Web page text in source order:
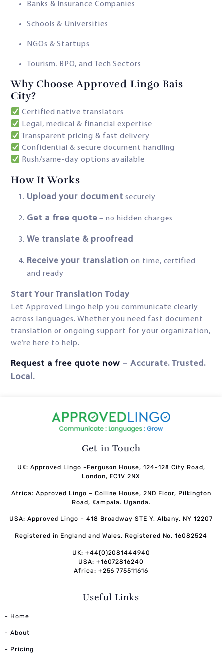
Banks & Insurance Companies
Schools & Universities
NGOs & Startups
Tourism, BPO, and Tech Sectors
Why Choose Approved Lingo Bais
City?
Certified native translators
Legal, medical & financial expertise
Transparent pricing & fast delivery
Confidential & secure document handling
Rush/same-day options available
How It Works
Upload your document securely
Get a free quote – no hidden charges
We translate & proofread
Receive your translation on time, certified
and ready
Start Your Translation Today
Let Approved Lingo help you communicate clearly
across languages. Whether you need fast document
translation or ongoing support for your organization,
we’re here to help.
Request a free quote now – Accurate. Trusted.
Local.
Get in Touch
UK: Approved Lingo -Ferguson House, 124-128 City Road,
London, EC1V 2NX
Africa: Approved Lingo – Colline House, 2ND Floor, Pilkington
Road, Kampala. Uganda.
USA: Approved Lingo – 418 Broadway STE Y, Albany, NY 12207
Registered in England and Wales, Registered No. 16082524
UK: +44(0)2081444940
USA: +16072816240
Africa: +256 775511616
Useful Links
- Home
- About
- Pricing